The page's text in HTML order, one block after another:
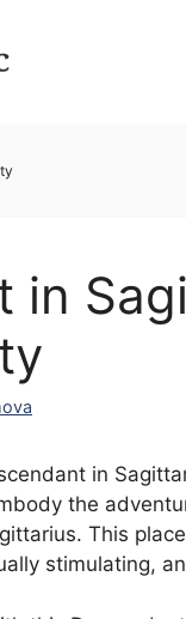
in
in
the
This
stimulating,